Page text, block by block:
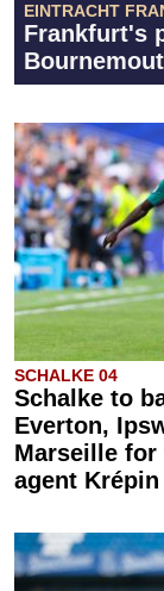
EINTRACHT
Frankfurt's
SCHALKE 04
Schalke to
Everton,
Marseille for
agent